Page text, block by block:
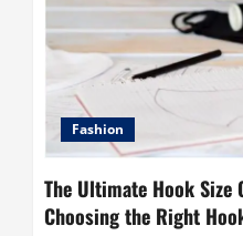
Fashion
The Ultimate Hook Size
Choosing the Right